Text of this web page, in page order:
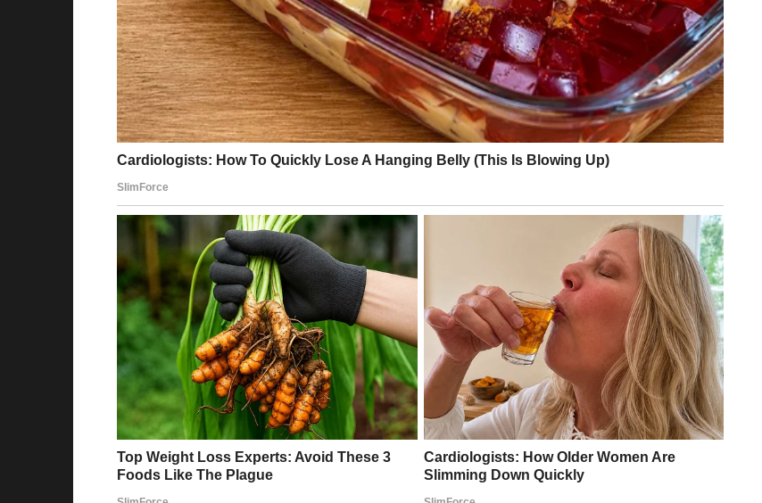
It happened on a Tuesday. I remember because I was making soup for dinner, the kind Lily
loved with the tiny alphabet noodles.
I heard the front door open, followed by the unfamiliar sound of heels clicking on the floor.
My heart skipped a beat as I glanced at the clock. It was earlier than usual for Stan to be home.
“Stan?” I called out, wiping my hands on a dish towel. My stomach tightened as I walked into
the living room, and there they were.
Stan and his mistress.
She was tall and striking, with sleek hair and the kind of sharp smile that made you feel like
prey. She stood close to him, her manicured hand resting lightly on his arm as if she belonged
there.